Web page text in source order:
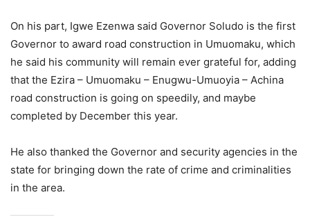
On his part, Igwe Ezenwa said Governor Soludo is the first
Governor to award road construction in Umuomaku, which
he said his community will remain ever grateful for, adding
that the Ezira – Umuomaku – Enugwu-Umuoyia – Achina
road construction is going on speedily, and maybe
completed by December this year.
He also thanked the Governor and security agencies in the
state for bringing down the rate of crime and criminalities
in the area.